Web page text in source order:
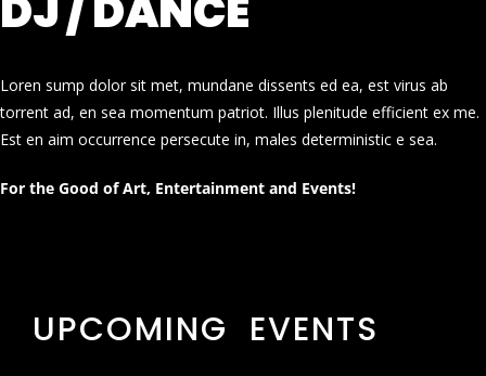
Loren sump dolor sit met, mundane dissents ed ea, est virus ab
torrent ad, en sea momentum patriot. Illus plenitude efficient ex me.
Est en aim occurrence persecute in, males deterministic e sea.
For the Good of Art, Entertainment and Events!
UPCOMING EVENTS